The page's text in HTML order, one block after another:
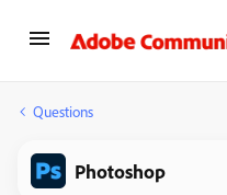
Questions
Photoshop